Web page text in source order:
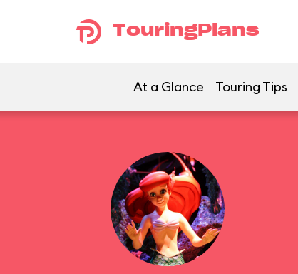
TouringPlans
At a Glance Touring Tips